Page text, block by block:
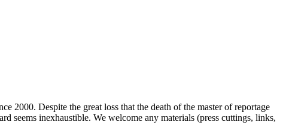
2000. Despite the great loss that the death of the master of reportage
inexhaustible. We welcome any materials (press cuttings, links,